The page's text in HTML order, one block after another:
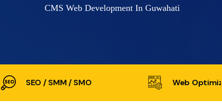
CMS Web Development In Guwahati
SEO / SMM / SMO Web